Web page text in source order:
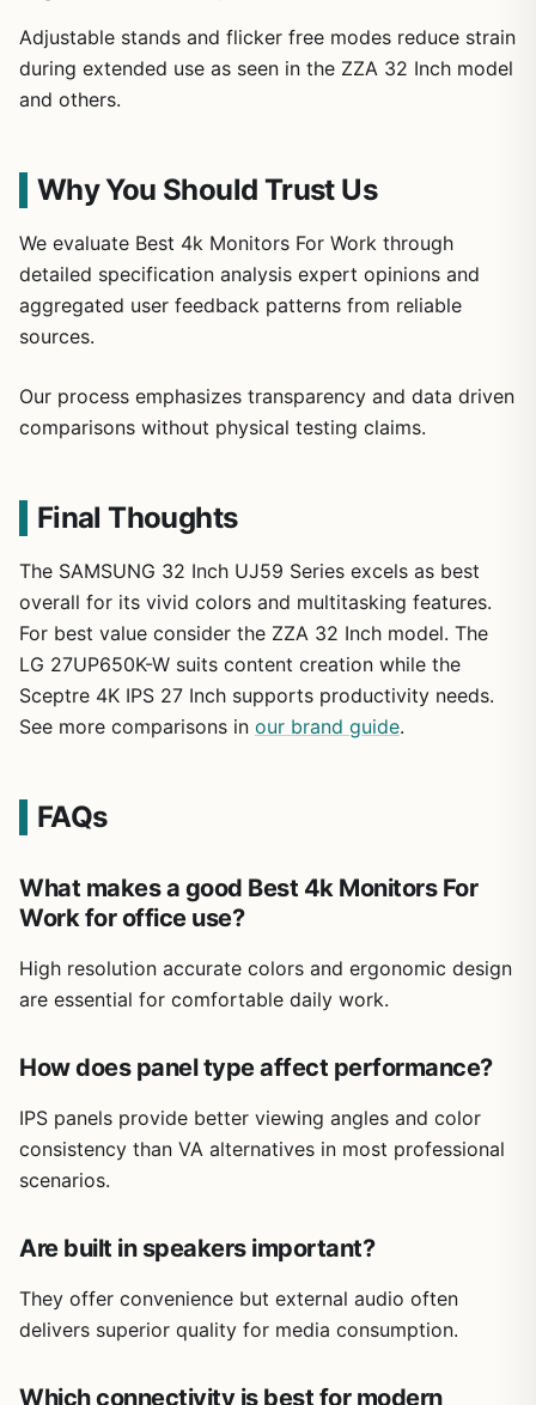
Adjustable stands and flicker free modes reduce strain
during extended use as seen in the ZZA 32 Inch model
and others.
Why You Should Trust Us
We evaluate Best 4k Monitors For Work through
detailed specification analysis expert opinions and
aggregated user feedback patterns from reliable
sources.
Our process emphasizes transparency and data driven
comparisons without physical testing claims.
Final Thoughts
The SAMSUNG 32 Inch UJ59 Series excels as best
overall for its vivid colors and multitasking features.
For best value consider the ZZA 32 Inch model. The
LG 27UP650K-W suits content creation while the
Sceptre 4K IPS 27 Inch supports productivity needs.
See more comparisons in our brand guide.
FAQs
What makes a good Best 4k Monitors For
Work for office use?
High resolution accurate colors and ergonomic design
are essential for comfortable daily work.
How does panel type affect performance?
IPS panels provide better viewing angles and color
consistency than VA alternatives in most professional
scenarios.
Are built in speakers important?
They offer convenience but external audio often
delivers superior quality for media consumption.
Which connectivity is best for modern